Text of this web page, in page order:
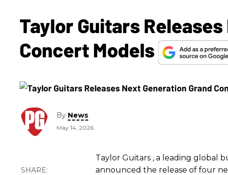
Taylor Guitars
Concert Models
By News
May 14, 2026
Taylor Guitars , a leading global
announced the release of four